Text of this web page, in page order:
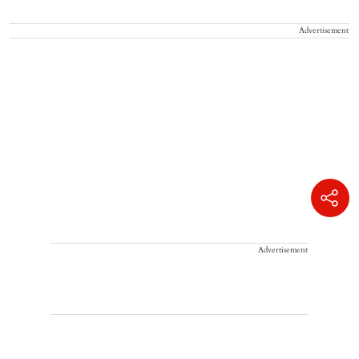
Advertisement
Advertisement